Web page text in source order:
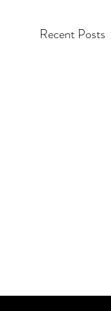
Recent Posts